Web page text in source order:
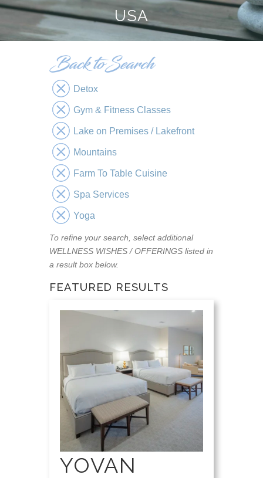
USA
Detox
Gym & Fitness Classes
Lake on Premises / Lakefront
Mountains
Farm To Table Cuisine
Spa Services
Yoga
To refine your search, select additional
WELLNESS WISHES / OFFERINGS listed in
a result box below.
FEATURED RESULTS
YOVAN